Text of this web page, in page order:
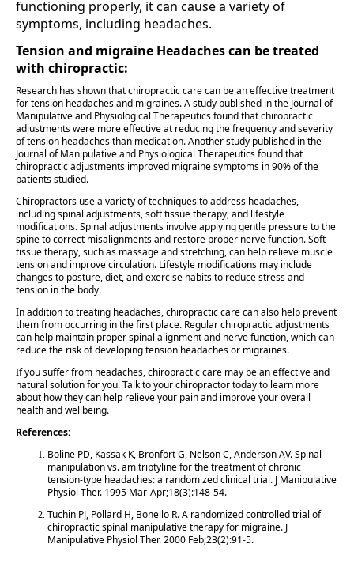
functioning properly, it can cause a variety of
symptoms, including headaches.
Tension and migraine Headaches can be treated
with chiropractic:
Research has shown that chiropractic care can be an effective treatment
for tension headaches and migraines. A study published in the Journal of
Manipulative and Physiological Therapeutics found that chiropractic
adjustments were more effective at reducing the frequency and severity
of tension headaches than medication. Another study published in the
Journal of Manipulative and Physiological Therapeutics found that
chiropractic adjustments improved migraine symptoms in 90% of the
patients studied.
Chiropractors use a variety of techniques to address headaches,
including spinal adjustments, soft tissue therapy, and lifestyle
modifications. Spinal adjustments involve applying gentle pressure to the
spine to correct misalignments and restore proper nerve function. Soft
tissue therapy, such as massage and stretching, can help relieve muscle
tension and improve circulation. Lifestyle modifications may include
changes to posture, diet, and exercise habits to reduce stress and
tension in the body.
In addition to treating headaches, chiropractic care can also help prevent
them from occurring in the first place. Regular chiropractic adjustments
can help maintain proper spinal alignment and nerve function, which can
reduce the risk of developing tension headaches or migraines.
If you suffer from headaches, chiropractic care may be an effective and
natural solution for you. Talk to your chiropractor today to learn more
about how they can help relieve your pain and improve your overall
health and wellbeing.
References:
Boline PD, Kassak K, Bronfort G, Nelson C, Anderson AV. Spinal
manipulation vs. amitriptyline for the treatment of chronic
tension-type headaches: a randomized clinical trial. J Manipulative
Physiol Ther. 1995 Mar-Apr;18(3):148-54.
Tuchin PJ, Pollard H, Bonello R. A randomized controlled trial of
chiropractic spinal manipulative therapy for migraine. J
Manipulative Physiol Ther. 2000 Feb;23(2):91-5.